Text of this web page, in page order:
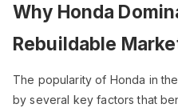
Why Honda
Rebuildable
The popularity of Honda in
by several key factors that